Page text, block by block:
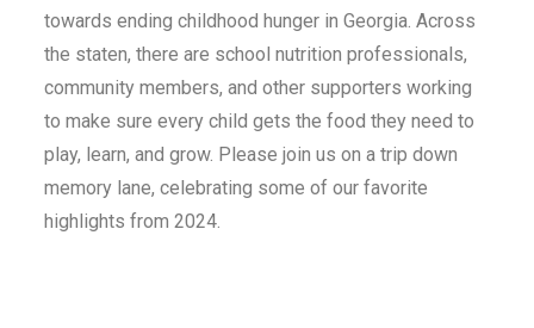
towards ending childhood hunger in Georgia. Across
the staten, there are school nutrition professionals,
community members, and other supporters working
to make sure every child gets the food they need to
play, learn, and grow. Please join us on a trip down
memory lane, celebrating some of our favorite
highlights from 2024.